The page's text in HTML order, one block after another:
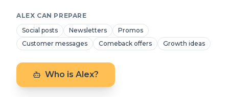
ALEX CAN PREPARE
Social posts
Newsletters
Promos
Customer messages
Comeback offers Growth ideas
Who is Alex?